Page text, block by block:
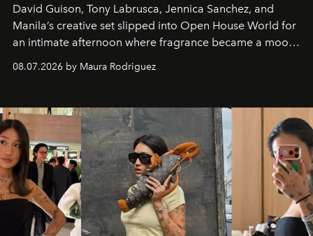
David Guison, Tony Labrusca, Jennica Sanchez, and
Manila’s creative set slipped into Open House World for
an intimate afternoon where fragrance became a mood
and a supercharged feeling.
08.07.2026 by Maura Rodriguez